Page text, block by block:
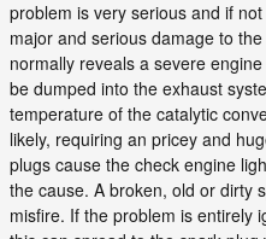
problem is very serious and if
major and serious damage to
normally reveals a severe
be dumped into the exhaust
temperature of the catalytic
likely, requiring an pricey and
plugs cause the check engine
the cause. A broken, old or dirty
misfire. If the problem is entirely